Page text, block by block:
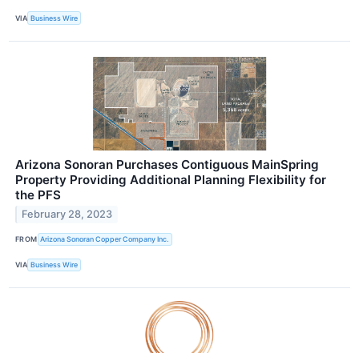
VIA Business Wire
Arizona Sonoran Purchases Contiguous MainSpring
Property Providing Additional Planning Flexibility for
the PFS
February 28, 2023
FROM Arizona Sonoran Copper Company Inc.
VIA Business Wire